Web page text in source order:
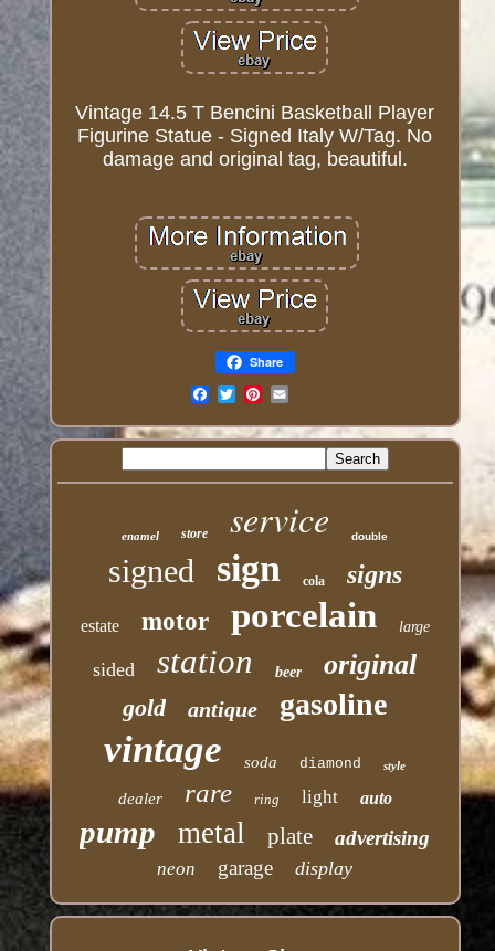
Vintage 14.5 T Bencini Basketball Player
Figurine Statue - Signed Italy W/Tag. No
damage and original tag, beautiful.
Share
enamel store service double
signed sign cola signs
estate motor porcelain large
sided station beer original
gold antique gasoline
vintage soda diamond style
dealer rare ring light auto
pump metal plate advertising
neon garage display